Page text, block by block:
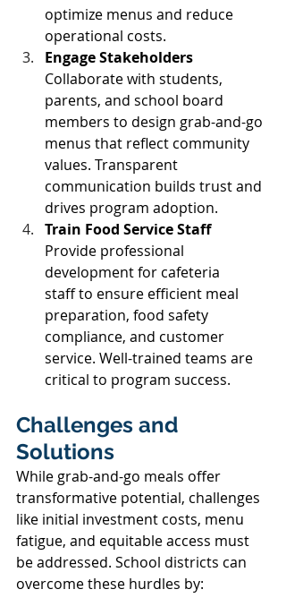
optimize menus and reduce
operational costs.
Engage Stakeholders
Collaborate with students,
parents, and school board
members to design grab-and-go
menus that reflect community
values. Transparent
communication builds trust and
drives program adoption.
Train Food Service Staff
Provide professional
development for cafeteria
staff to ensure efficient meal
preparation, food safety
compliance, and customer
service. Well-trained teams are
critical to program success.
Challenges and
Solutions
While grab-and-go meals offer
transformative potential, challenges
like initial investment costs, menu
fatigue, and equitable access must
be addressed. School districts can
overcome these hurdles by: